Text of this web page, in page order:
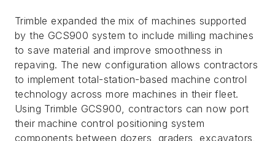
Trimble expanded the mix of machines supported
by the GCS900 system to include milling machines
to save material and improve smoothness in
repaving. The new configuration allows contractors
to implement total-station-based machine control
technology across more machines in their fleet.
Using Trimble GCS900, contractors can now port
their machine control positioning system
components between dozers, graders, excavators,